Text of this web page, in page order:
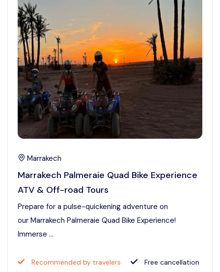
Marrakech
Marrakech Palmeraie Quad Bike Experience
ATV & Off-road Tours
Prepare for a pulse-quickening adventure on
our Marrakech Palmeraie Quad Bike Experience!
Immerse ...
Recommended by travelers Free cancellation